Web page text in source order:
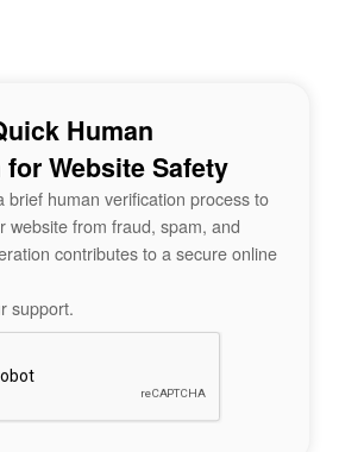
Human
Website Safety
brief human verification process to
website from fraud, spam, and
contributes to a secure online
support.